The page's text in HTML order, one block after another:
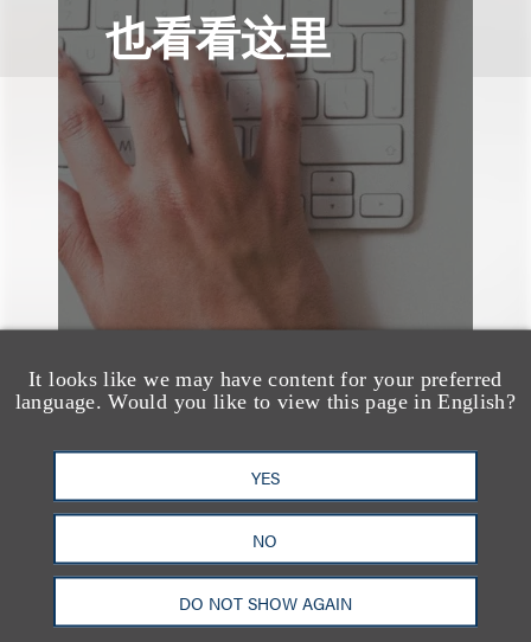
It looks like we may have content for your preferred
language. Would you like to view this page in English?
YES
NO
DO NOT SHOW AGAIN
也看看这里
Loeb Represents
Underwriters in
Freedom Metals
Acquisition Corp.'s
$275 Million Initial